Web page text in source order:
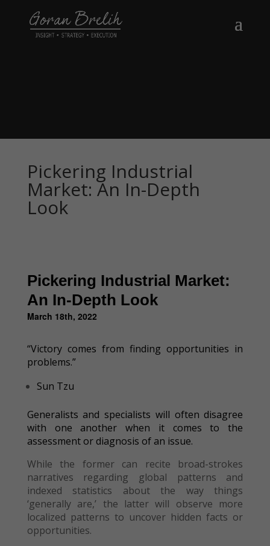
Pickering Industrial
Market: An In-Depth
Look
Pickering Industrial Market:
An In-Depth Look
March 18th, 2022
“Victory comes from finding opportunities in
problems.”
Sun Tzu
Generalists and specialists will often disagree
with one another when it comes to the
assessment or diagnosis of an issue.
While the former can recite broad-strokes
narratives regarding global patterns and
indexed statistics about the way things
‘generally are,’ the latter will observe more
localized patterns to uncover hidden facts or
opportunities.